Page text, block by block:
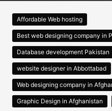
Affordable Web hosting
Best web designing company in
Database development Pakistan
website designer in Abbottabad
Web designing company in
Graphic Design in Afghanistan